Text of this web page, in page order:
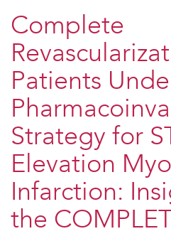
Complete
Patients
Strategy for
Elevation
Infarction:
the